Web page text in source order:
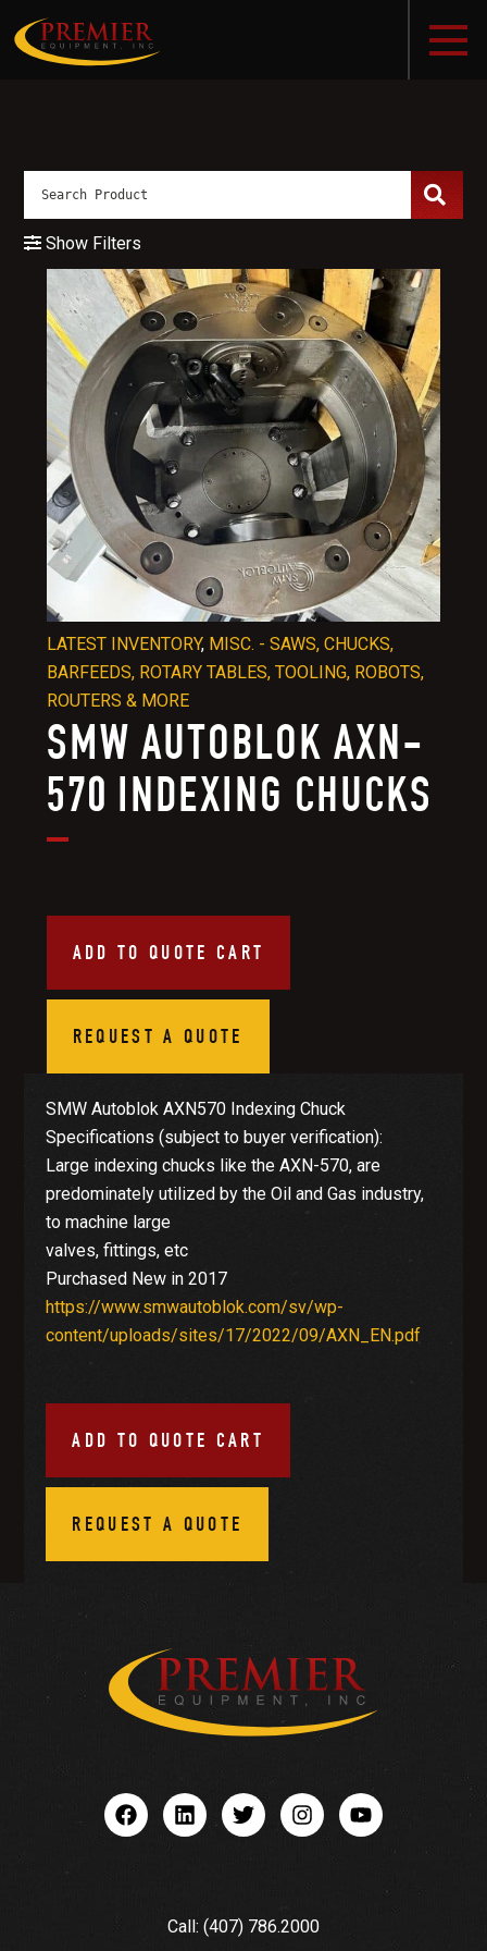
SMW AUTOBLOK AXN-
570 INDEXING CHUCKS
ADD TO QUOTE CART
REQUEST A QUOTE
LATEST INVENTORY, MISC. - SAWS, CHUCKS,
BARFEEDS, ROTARY TABLES, TOOLING, ROBOTS,
ROUTERS & MORE
SMW Autoblok AXN570 Indexing Chuck
Specifications (subject to buyer verification):
Large indexing chucks like the AXN-570, are
predominately utilized by the Oil and Gas industry,
to machine large
valves, fittings, etc
Purchased New in 2017
https://www.smwautoblok.com/sv/wp-
content/uploads/sites/17/2022/09/AXN_EN.pdf
ADD TO QUOTE CART
REQUEST A QUOTE
Show Filters
Call: (407) 786.2000